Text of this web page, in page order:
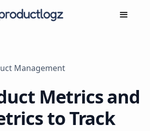
Management
Metrics and
to Track